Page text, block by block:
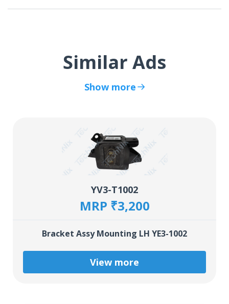
Similar Ads
Show more
YV3-T1002
MRP ₹3,200
Bracket Assy Mounting LH YE3-1002
View more